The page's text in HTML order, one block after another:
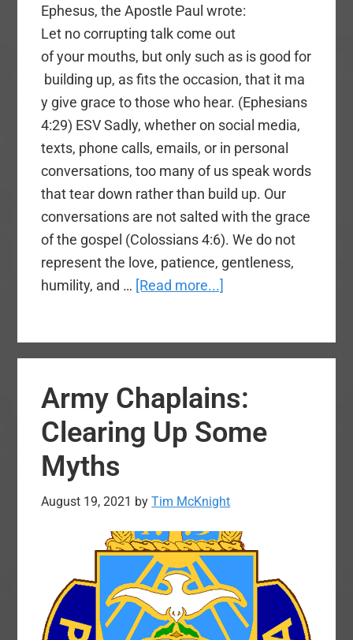
Ephesus, the Apostle Paul wrote:
Let no corrupting talk come out
of your mouths, but only such as is good for
building up, as fits the occasion, that it ma
y give grace to those who hear. (Ephesians
4:29) ESV Sadly, whether on social media,
texts, phone calls, emails, or in personal
conversations, too many of us speak words
that tear down rather than build up. Our
conversations are not salted with the grace
of the gospel (Colossians 4:6). We do not
represent the love, patience, gentleness,
humility, and … [Read more...]
Up:
Dying
Army Chaplains:
Clearing Up Some
Myths
August 19, 2021 byTim McKnight